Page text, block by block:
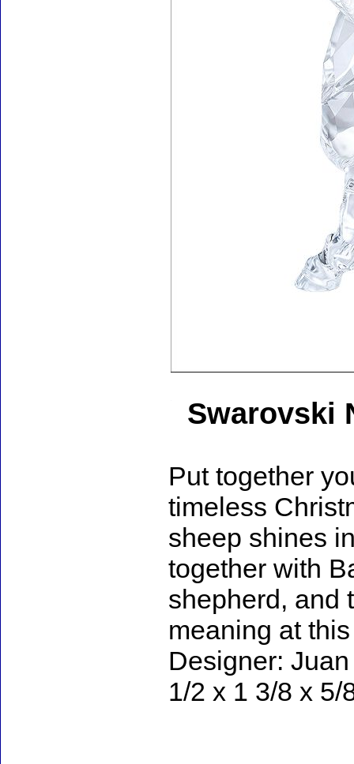
Swarovski
Put together
timeless
sheep shines
together with
shepherd, and
meaning at
Designer:
1/2 x 1 3/8 x 5/